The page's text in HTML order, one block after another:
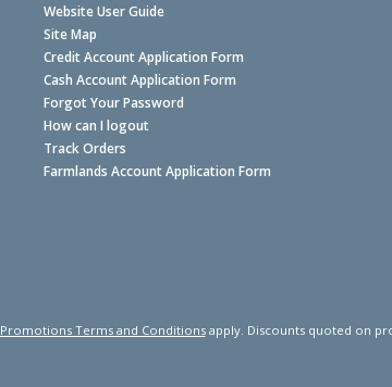
Website User Guide
Site Map
Credit Account Application Form
Cash Account Application Form
Forgot Your Password
How can I logout
Track Orders
Farmlands Account Application Form
Promotions Terms and Conditionsapply. Discounts quoted on